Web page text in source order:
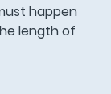
happen
length of